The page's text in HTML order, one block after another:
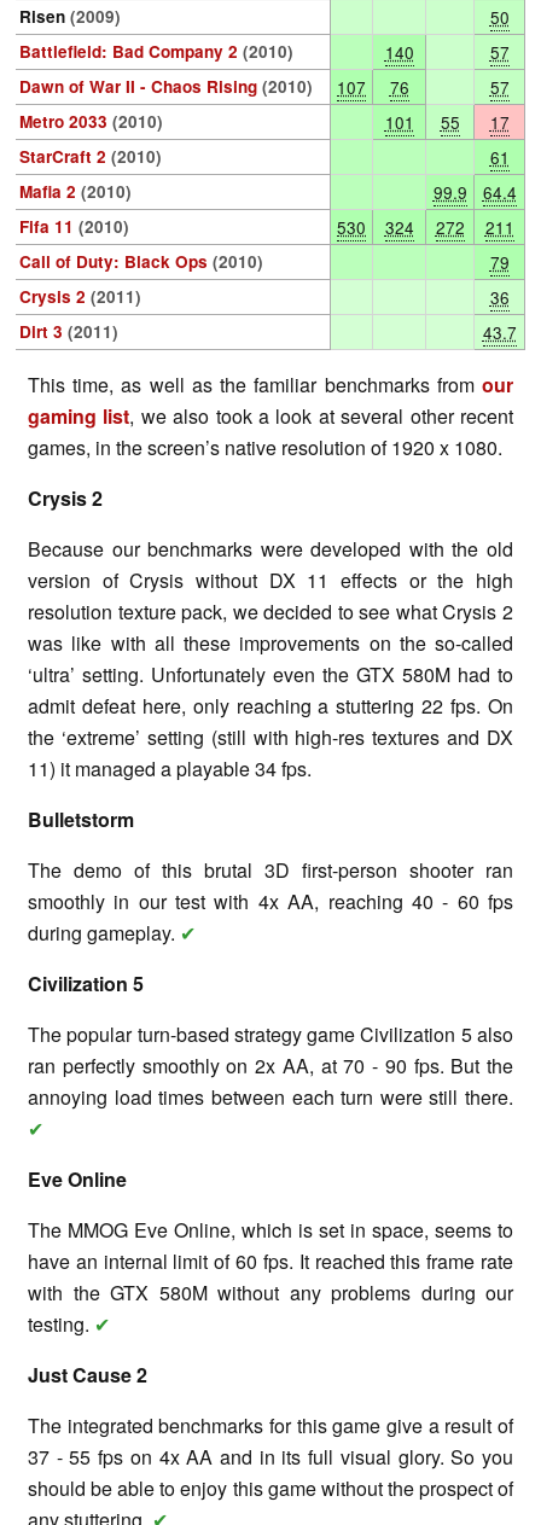
Risen (2009) 50
Battlefield: Bad Company 2 (2010) 140 57
Dawn of War II - Chaos Rising (2010) 107 76 57
Metro 2033 (2010) 101 55 17
StarCraft 2 (2010) 61
Mafia 2 (2010) 99.9 64.4
Fifa 11 (2010) 530 324 272 211
Call of Duty: Black Ops (2010) 79
Crysis 2 (2011) 36
Dirt 3 (2011) 43.7
This time, as well as the familiar benchmarks from our
gaming list, we also took a look at several other recent
games, in the screen’s native resolution of 1920 x 1080.
Crysis 2
Because our benchmarks were developed with the old
version of Crysis without DX 11 effects or the high
resolution texture pack, we decided to see what Crysis 2
was like with all these improvements on the so-called
‘ultra’ setting. Unfortunately even the GTX 580M had to
admit defeat here, only reaching a stuttering 22 fps. On
the ‘extreme’ setting (still with high-res textures and DX
11) it managed a playable 34 fps.
Bulletstorm
The demo of this brutal 3D first-person shooter ran
smoothly in our test with 4x AA, reaching 40 - 60 fps
during gameplay. ✔
Civilization 5
The popular turn-based strategy game Civilization 5 also
ran perfectly smoothly on 2x AA, at 70 - 90 fps. But the
annoying load times between each turn were still there.
✔
Eve Online
The MMOG Eve Online, which is set in space, seems to
have an internal limit of 60 fps. It reached this frame rate
with the GTX 580M without any problems during our
testing. ✔
Just Cause 2
The integrated benchmarks for this game give a result of
37 - 55 fps on 4x AA and in its full visual glory. So you
should be able to enjoy this game without the prospect of